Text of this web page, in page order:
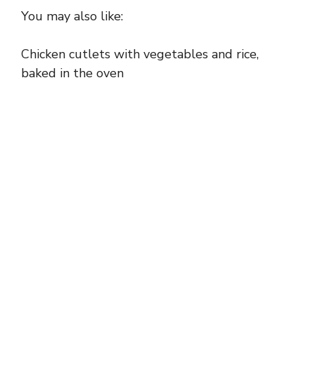
You may also like:
Chicken cutlets with vegetables and rice,
baked in the oven